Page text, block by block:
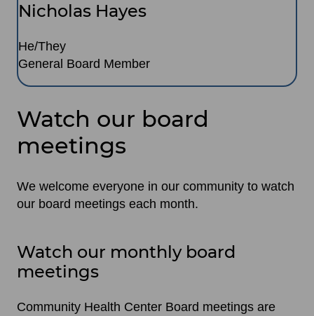
Nicholas Hayes
He/They
General Board Member
Watch our board
meetings
We welcome everyone in our community to watch
our board meetings each month.
Watch our monthly board
meetings
Community Health Center Board meetings are